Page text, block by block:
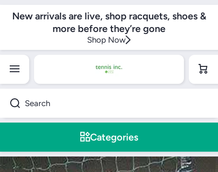
SKIP TO CONTENT
New arrivals are live, shop racquets, shoes &
more before they’re gone
Shop Now
Search
Cart
Categories
Skip to product information